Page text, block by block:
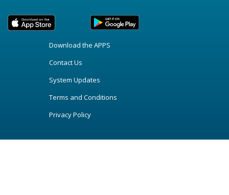
Download the APPS
Contact Us
System Updates
Terms and Conditions
Privacy Policy